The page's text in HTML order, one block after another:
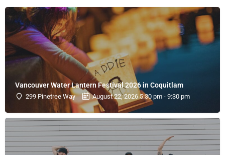
Vancouver Water Lantern Festival 2026 in Coquitlam
299 Pinetree Way August 22, 2026 5:30 pm - 9:30 pm